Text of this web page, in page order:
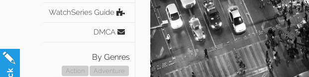
WatchSeries Guide
DMCA
By Genres
Action
Adventure